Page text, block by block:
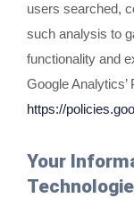
users searched,
such analysis to
functionality and
Google
https://
Your